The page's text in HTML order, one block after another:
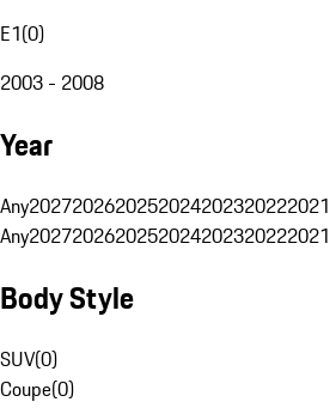
E1(0)
2003 - 2008
Year
Any2027202620252024202320222021
Any2027202620252024202320222021
Body Style
SUV(0)
Coupe(0)